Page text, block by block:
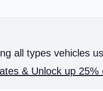
all types vehicles
& Unlock up 25%